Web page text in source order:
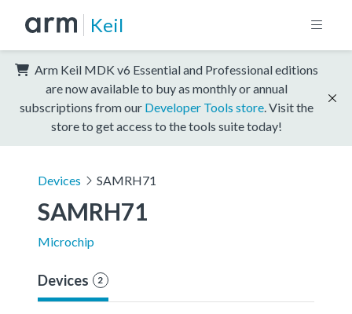
Keil
Arm Keil MDK v6 Essential and Professional editions
are now available to buy as monthly or annual
subscriptions from our Developer Tools store . Visit the
store to get access to the tools suite today!
Devices SAMRH71
SAMRH71
Microchip
Devices 2